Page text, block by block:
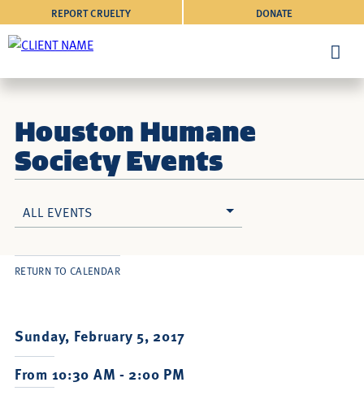
DONATE
REPORT CRUELTY
Houston Humane
Society Events
ALL EVENTS
Sunday, February 5, 2017
From 10:30 AM - 2:00 PM
RETURN TO CALENDAR